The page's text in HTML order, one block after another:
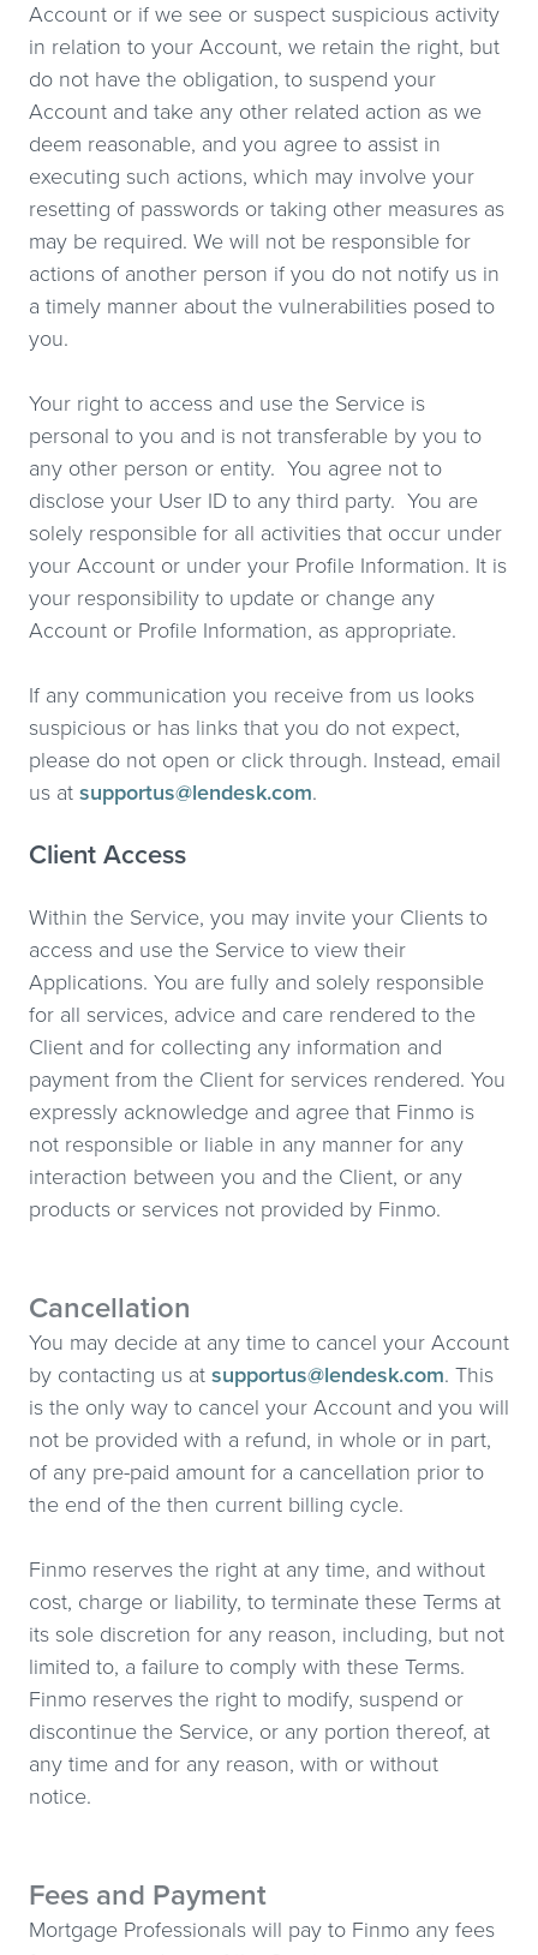
Account or if we see or suspect suspicious activity
in relation to your Account, we retain the right, but
do not have the obligation, to suspend your
Account and take any other related action as we
deem reasonable, and you agree to assist in
executing such actions, which may involve your
resetting of passwords or taking other measures as
may be required. We will not be responsible for
actions of another person if you do not notify us in
a timely manner about the vulnerabilities posed to
you.
Your right to access and use the Service is
personal to you and is not transferable by you to
any other person or entity. You agree not to
disclose your User ID to any third party. You are
solely responsible for all activities that occur under
your Account or under your Profile Information. It is
your responsibility to update or change any
Account or Profile Information, as appropriate.
If any communication you receive from us looks
suspicious or has links that you do not expect,
please do not open or click through. Instead, email
us at supportus@lendesk.com.
Client Access
Within the Service, you may invite your Clients to
access and use the Service to view their
Applications. You are fully and solely responsible
for all services, advice and care rendered to the
Client and for collecting any information and
payment from the Client for services rendered. You
expressly acknowledge and agree that Finmo is
not responsible or liable in any manner for any
interaction between you and the Client, or any
products or services not provided by Finmo.
Cancellation
You may decide at any time to cancel your Account
by contacting us at supportus@lendesk.com. This
is the only way to cancel your Account and you will
not be provided with a refund, in whole or in part,
of any pre-paid amount for a cancellation prior to
the end of the then current billing cycle.
Finmo reserves the right at any time, and without
cost, charge or liability, to terminate these Terms at
its sole discretion for any reason, including, but not
limited to, a failure to comply with these Terms.
Finmo reserves the right to modify, suspend or
discontinue the Service, or any portion thereof, at
any time and for any reason, with or without
notice.
Fees and Payment
Mortgage Professionals will pay to Finmo any fees